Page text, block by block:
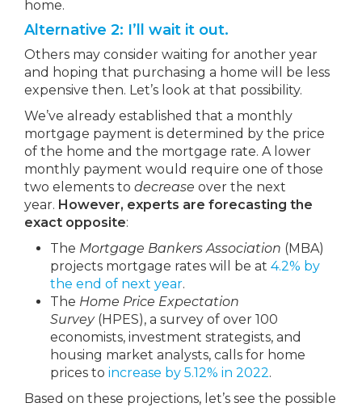
home.
Alternative 2: I’ll wait it out.
Others may consider waiting for another year
and hoping that purchasing a home will be less
expensive then. Let’s look at that possibility.
We’ve already established that a monthly
mortgage payment is determined by the price
of the home and the mortgage rate. A lower
monthly payment would require one of those
two elements to decrease over the next
year. However, experts are forecasting the
exact opposite:
The Mortgage Bankers Association (MBA)
projects mortgage rates will be at 4.2% by
the end of next year.
The Home Price Expectation
Survey (HPES), a survey of over 100
economists, investment strategists, and
housing market analysts, calls for home
prices to increase by 5.12% in 2022.
Based on these projections, let’s see the possible